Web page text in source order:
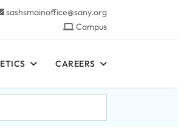
sashsmainoffice@sany.org
Campus
CAREERS